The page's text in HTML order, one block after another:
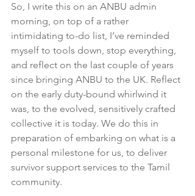
So, I write this on an ANBU admin
morning, on top of a rather
intimidating to-do list, I’ve reminded
myself to tools down, stop everything,
and reflect on the last couple of years
since bringing ANBU to the UK. Reflect
on the early duty-bound whirlwind it
was, to the evolved, sensitively crafted
collective it is today. We do this in
preparation of embarking on what is a
personal milestone for us, to deliver
survivor support services to the Tamil
community.